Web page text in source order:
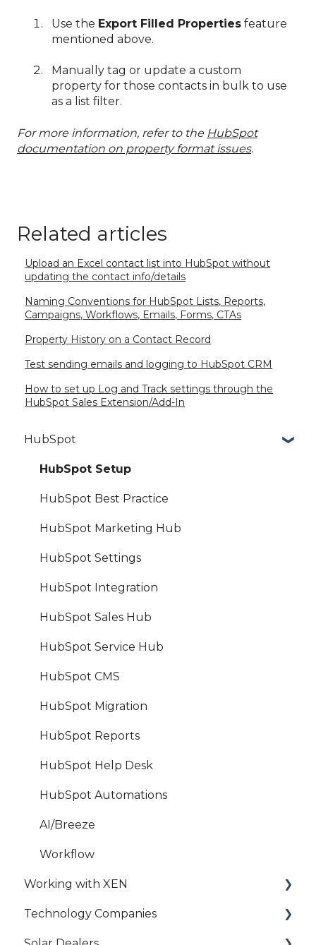
Use the Export Filled Properties feature
mentioned above.
Manually tag or update a custom
property for those contacts in bulk to use
as a list filter.
For more information, refer to the HubSpot
documentation on property format issues.
Related articles
Upload an Excel contact list into HubSpot without
updating the contact info/details
Naming Conventions for HubSpot Lists, Reports,
Campaigns, Workflows, Emails, Forms, CTAs
Property History on a Contact Record
Test sending emails and logging to HubSpot CRM
How to set up Log and Track settings through the
HubSpot Sales Extension/Add-In
HubSpot
HubSpot Setup
HubSpot Best Practice
HubSpot Marketing Hub
HubSpot Settings
HubSpot Integration
HubSpot Sales Hub
HubSpot Service Hub
HubSpot CMS
HubSpot Migration
HubSpot Reports
HubSpot Help Desk
HubSpot Automations
AI/Breeze
Workflow
Working with XEN
HubSpot Access
Technology Companies